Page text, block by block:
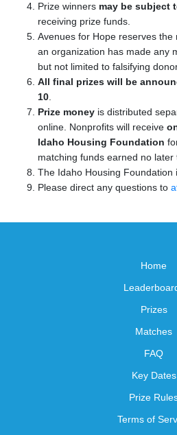
Prize winners may be subject
receiving prize funds.
Avenues for Hope reserves
an organization has made any
but not limited to falsifying
All final prizes will be
10
Prize money is distributed
online. Nonprofits will receive
Idaho Housing Foundation
matching funds earned no later
The Idaho Housing Foundation
Please direct any questions to
Home
Prizes
Matches
FAQ
Key Dates
Prize
Terms of